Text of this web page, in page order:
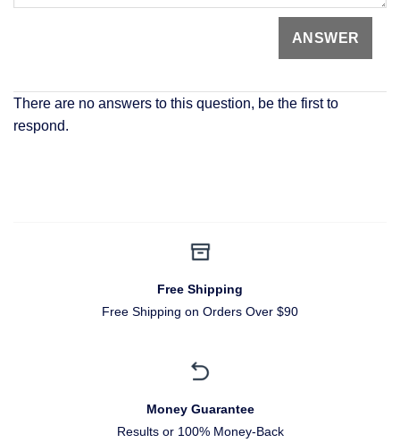
There are no answers to this question, be the first to
respond.
Free Shipping
Free Shipping on Orders Over $90
Money Guarantee
Results or 100% Money-Back